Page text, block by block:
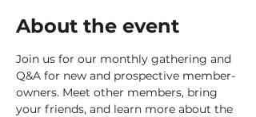
About the event
Join us for our monthly gathering and
Q&A for new and prospective member-
owners. Meet other members, bring
your friends, and learn more about the